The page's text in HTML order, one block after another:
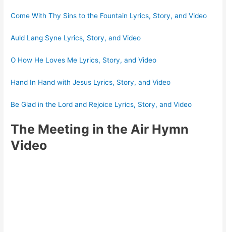
Come With Thy Sins to the Fountain Lyrics, Story, and Video
Auld Lang Syne Lyrics, Story, and Video
O How He Loves Me Lyrics, Story, and Video
Hand In Hand with Jesus Lyrics, Story, and Video
Be Glad in the Lord and Rejoice Lyrics, Story, and Video
The Meeting in the Air Hymn
Video